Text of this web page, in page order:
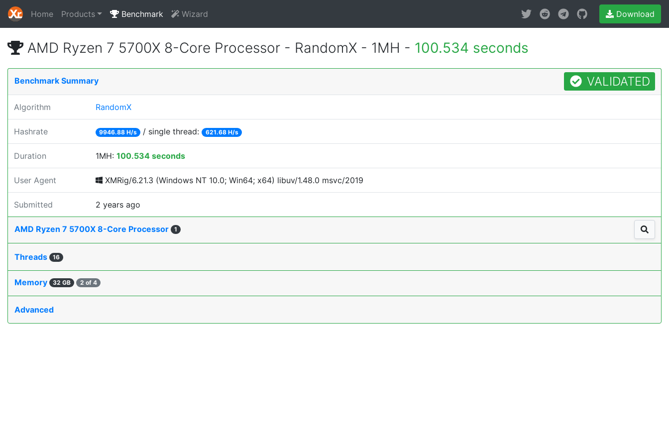
Home Products Benchmark Wizard Download
AMD Ryzen 7 5700X 8-Core Processor - RandomX - 1MH - 100.534 seconds
Benchmark Summary VALIDATED
Algorithm RandomX
Hashrate 9946.88 H/s / single thread: 621.68 H/s
Duration 1MH: 100.534 seconds
User Agent XMRig/6.21.3 (Windows NT 10.0; Win64; x64) libuv/1.48.0 msvc/2019
Submitted 2 years ago
AMD Ryzen 7 5700X 8-Core Processor 1
Threads 16
Memory 32 GB 2 of 4
Advanced